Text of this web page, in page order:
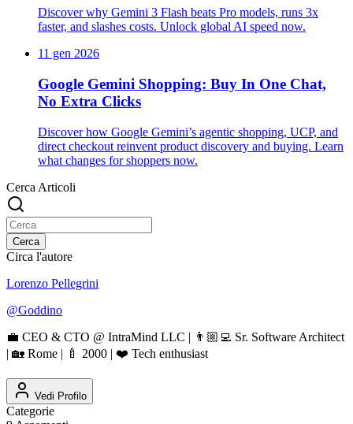
Discover why Gemini 3 Flash beats Pro models, runs 3x
faster, and slashes costs. Unlock global AI speed now.
11 gen 2026
Google Gemini Shopping: Buy In One Chat,
No Extra Clicks
Discover how Google Gemini’s agentic shopping, UCP, and
direct checkout reinvent product discovery and buying. Learn
what changes for shoppers now.
Cerca Articoli
Cerca
Circa l'autore
Lorenzo Pellegrini
@Goddino
💼 CEO & CTO @ IntraMind LLC | 👨🏼‍💻 Sr. Software Architect
| 🏡 Rome | 🍼 2000 | ❤️ Tech enthusiast
Vedi Profilo
Categorie